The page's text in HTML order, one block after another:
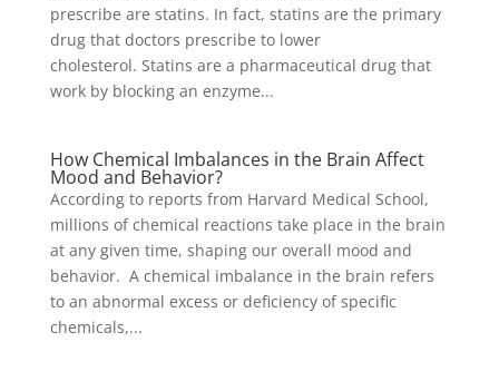
prescribe are statins. In fact, statins are the primary
drug that doctors prescribe to lower
cholesterol. Statins are a pharmaceutical drug that
work by blocking an enzyme...
How Chemical Imbalances in the Brain Affect
Mood and Behavior?
According to reports from Harvard Medical School,
millions of chemical reactions take place in the brain
at any given time, shaping our overall mood and
behavior. A chemical imbalance in the brain refers
to an abnormal excess or deficiency of specific
chemicals,...